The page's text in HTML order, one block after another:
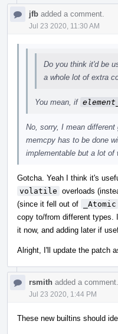
jfb added a comment.
Jul 23 2020, 11:30 AM
Do you think it'd be
a whole lot of extra
You mean, if
No, sorry, I mean
memcpy has to be done
implementable but a lot of
Gotcha. Yeah I think it's
volatile overloads
(since it fell out of
_Atomic
copy to/from different types.
it now, and adding later if
Alright, I'll update the patch
rsmith added a comment.
Jul 23 2020, 1:44 PM
These new builtins should